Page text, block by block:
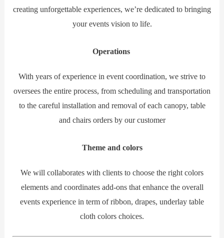
creating unforgettable experiences, we’re dedicated to bringing
your events vision to life.
Operations
With years of experience in event coordination, we strive to
oversees the entire process, from scheduling and transportation
to the careful installation and removal of each canopy, table
and chairs orders by our customer
Theme and colors
We will collaborates with clients to choose the right colors
elements and coordinates add-ons that enhance the overall
events experience in term of ribbon, drapes, underlay table
cloth colors choices.